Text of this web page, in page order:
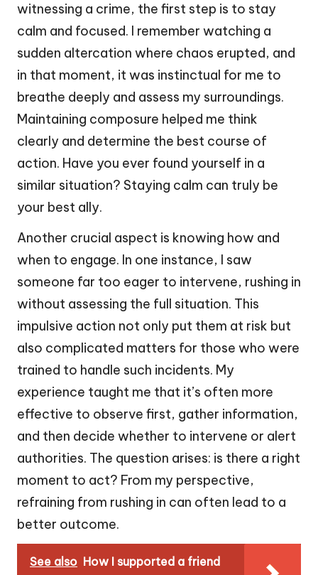
witnessing a crime, the first step is to stay
calm and focused. I remember watching a
sudden altercation where chaos erupted, and
in that moment, it was instinctual for me to
breathe deeply and assess my surroundings.
Maintaining composure helped me think
clearly and determine the best course of
action. Have you ever found yourself in a
similar situation? Staying calm can truly be
your best ally.
Another crucial aspect is knowing how and
when to engage. In one instance, I saw
someone far too eager to intervene, rushing in
without assessing the full situation. This
impulsive action not only put them at risk but
also complicated matters for those who were
trained to handle such incidents. My
experience taught me that it’s often more
effective to observe first, gather information,
and then decide whether to intervene or alert
authorities. The question arises: is there a right
moment to act? From my perspective,
refraining from rushing in can often lead to a
better outcome.
See also How I supported a friend